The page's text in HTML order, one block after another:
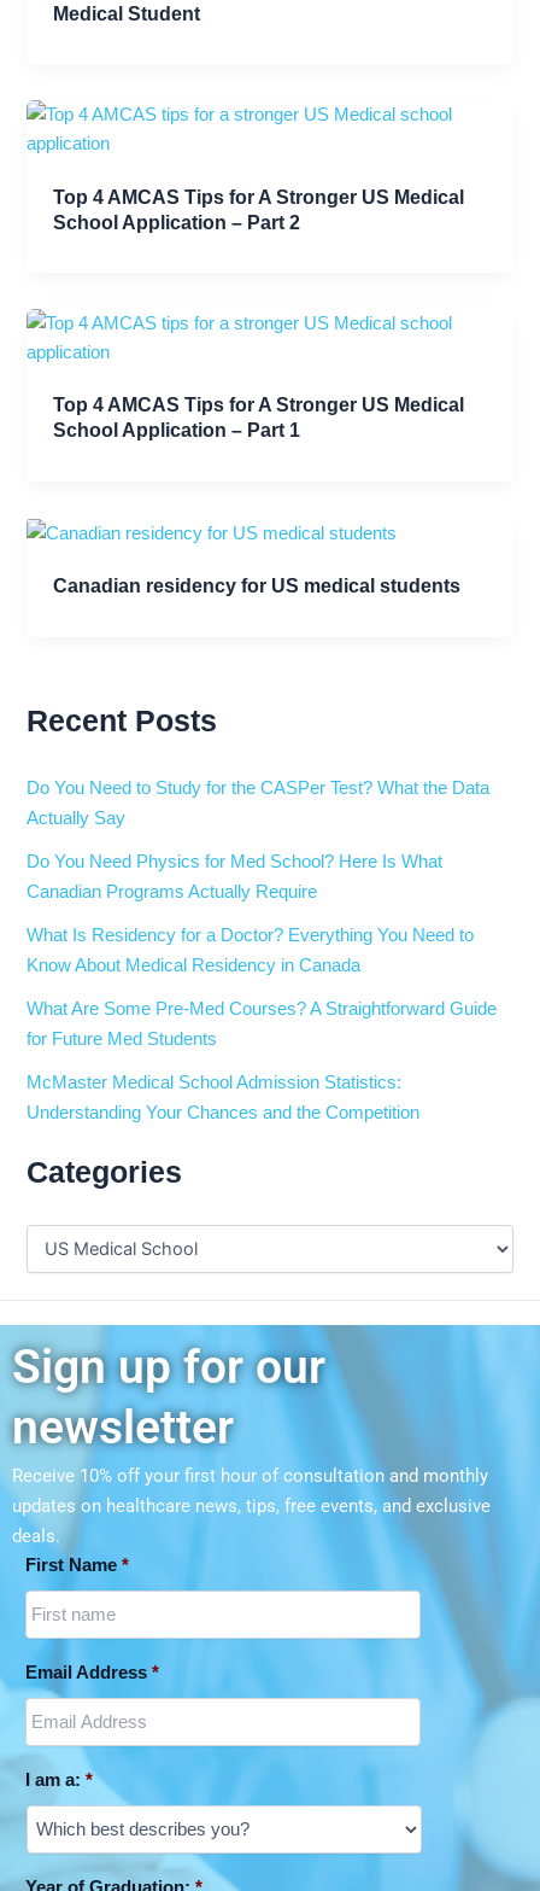
Medical Student
Top 4 AMCAS Tips for A Stronger US Medical
School Application – Part 2
Top 4 AMCAS Tips for A Stronger US Medical
School Application – Part 1
Canadian residency for US medical students
Recent Posts
Do You Need to Study for the CASPer Test? What the Data
Actually Say
Do You Need Physics for Med School? Here Is What
Canadian Programs Actually Require
What Is Residency for a Doctor? Everything You Need to
Know About Medical Residency in Canada
What Are Some Pre-Med Courses? A Straightforward Guide
for Future Med Students
McMaster Medical School Admission Statistics:
Understanding Your Chances and the Competition
Categories
Sign up for our
newsletter
Receive 10% off your first hour of consultation and monthly
updates on healthcare news, tips, free events, and exclusive
deals.
First Name *
Email Address *
I am a: *